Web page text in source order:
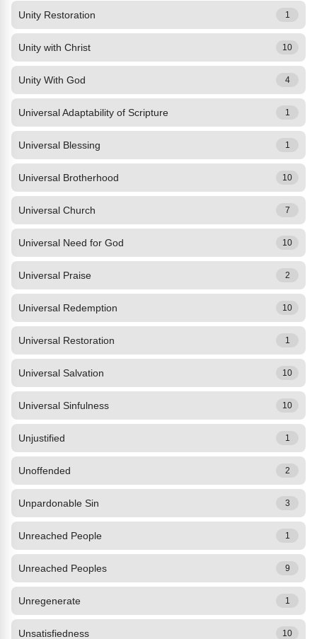
Unity Restoration 1
Unity with Christ 10
Unity With God 4
Universal Adaptability of Scripture 1
Universal Blessing 1
Universal Brotherhood 10
Universal Church 7
Universal Need for God 10
Universal Praise 2
Universal Redemption 10
Universal Restoration 1
Universal Salvation 10
Universal Sinfulness 10
Unjustified 1
Unoffended 2
Unpardonable Sin 3
Unreached People 1
Unreached Peoples 9
Unregenerate 1
Unsatisfiedness 10